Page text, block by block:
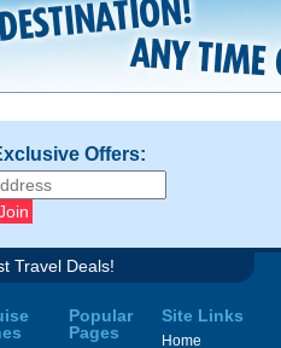
Offers:
Travel Deals!
Popular
Pages
Site Links
Home